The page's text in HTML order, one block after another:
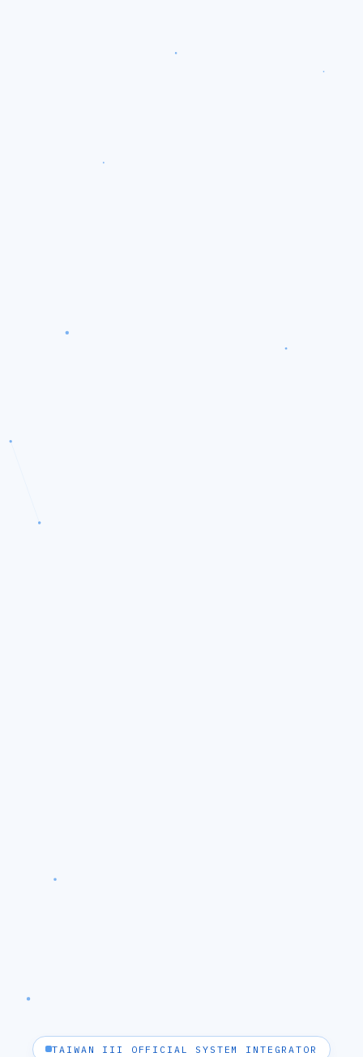
TAIWAN III OFFICIAL SYSTEM INTEGRATOR